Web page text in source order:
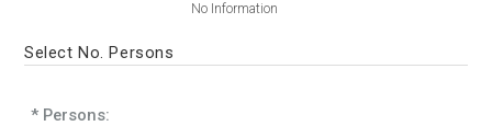
No Information
Select No. Persons
* Persons: